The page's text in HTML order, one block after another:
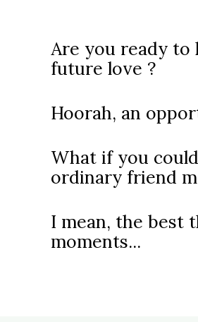
Are you ready to
future love ?
Hoorah, an
What if you
ordinary friend
I mean, the best
moments...